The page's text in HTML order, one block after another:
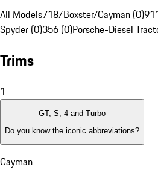
All Models718/Boxster/Cayman (0)
Spyder (0)356 (0)Porsche-Diesel
Trims
1
GT, S, 4 and Turbo
Do you know the iconic abbreviations?
Cayman